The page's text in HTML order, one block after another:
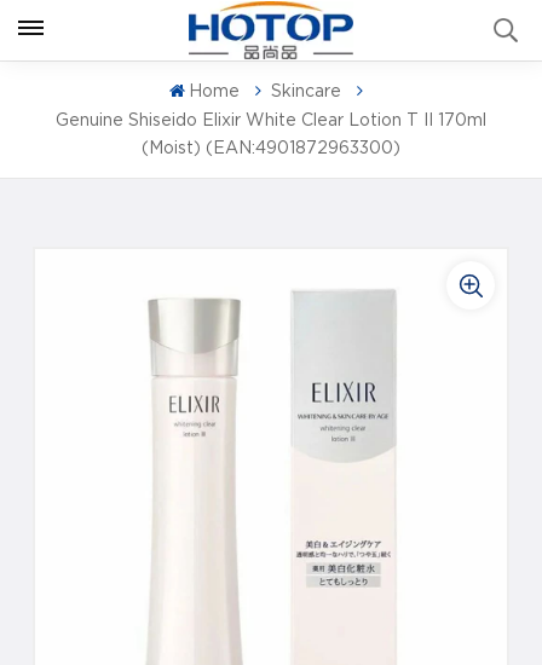
Home
Skincare
Genuine Shiseido Elixir White Clear Lotion T II 170ml
(Moist) (EAN:4901872963300)